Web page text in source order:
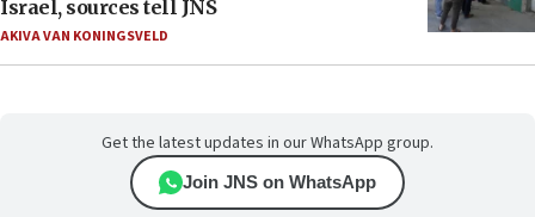
Israel, sources tell JNS
AKIVA VAN KONINGSVELD
Get the latest updates in our WhatsApp group.
Join JNS on WhatsApp